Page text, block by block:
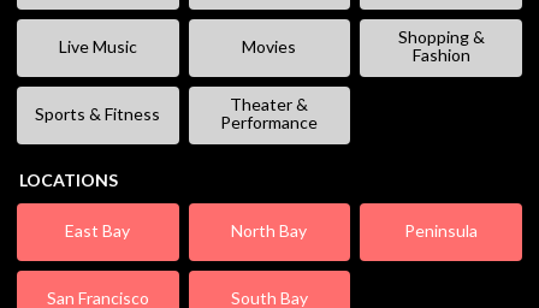
Live Music Movies
Shopping &
Fashion
Sports & Fitness
Theater &
Performance
LOCATIONS
East Bay North Bay Peninsula
San Francisco South Bay